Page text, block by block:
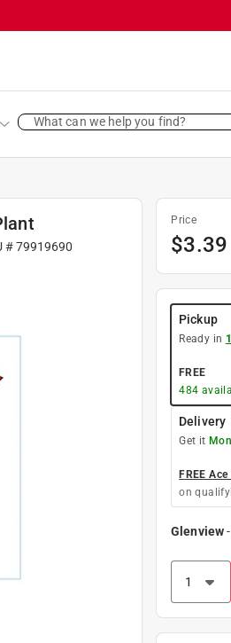
What can we help you find?
#79919690
Price
$3.39
Pickup
Ready in
FREE
484
Delivery
Get it
FREE
on
Glenview